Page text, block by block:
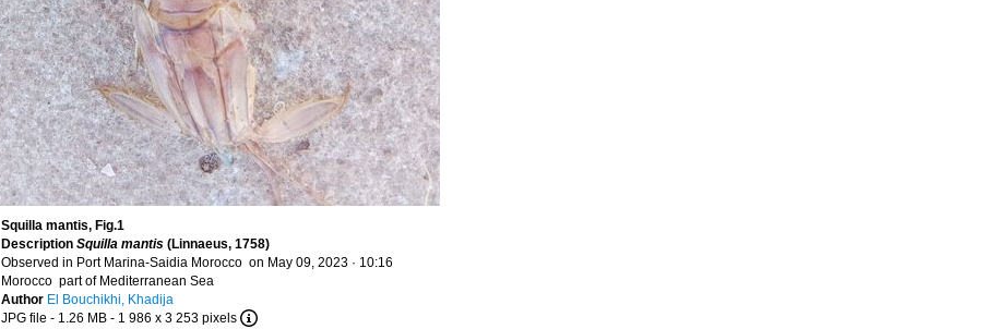
Squilla mantis, Fig.1
Description Squilla mantis(Linnaeus, 1758)
Observed in Port Marina-Saidia Morocco on May 09, 2023 · 10:16
Morocco part of Mediterranean Sea
Author El Bouchikhi, Khadija
JPG file - 1.26 MB - 1 986 x 3 253 pixels